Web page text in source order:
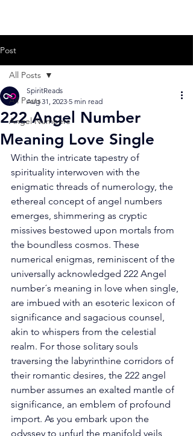
Post
All Posts
Angel Numbers
All Posts
222 Angel Number
Meaning Love Single
SpiritReads
Aug 31, 2023 5 min read
Within the intricate tapestry of
spirituality interwoven with the
enigmatic threads of numerology, the
ethereal concept of angel numbers
emerges, shimmering as cryptic
missives bestowed upon mortals from
the boundless cosmos. These
numerical enigmas, reminiscent of the
universally acknowledged 222 Angel
number´s meaning in love when single,
are imbued with an esoteric lexicon of
significance and sagacious counsel,
akin to whispers from the celestial
realm. For those solitary souls
traversing the labyrinthine corridors of
their romantic desires, the 222 angel
number assumes an exalted mantle of
significance, an emblem of profound
import. As you embark upon the
odyssey to unfurl the manifold veils